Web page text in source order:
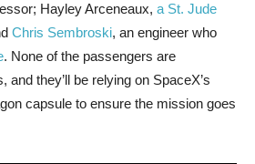
Hayley Arceneaux, a St. Jude
Chris Sembroski, an engineer who
. None of the passengers are
and they’ll be relying on SpaceX’s
capsule to ensure the mission goes